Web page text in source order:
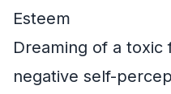
Esteem
Dreaming of a toxic
negative self-